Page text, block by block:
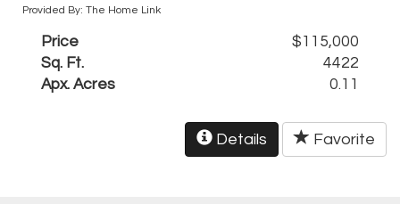
Provided By: The Home Link
Price
$115,000
Sq. Ft.
4422
Apx. Acres
0.11
Details Favorite